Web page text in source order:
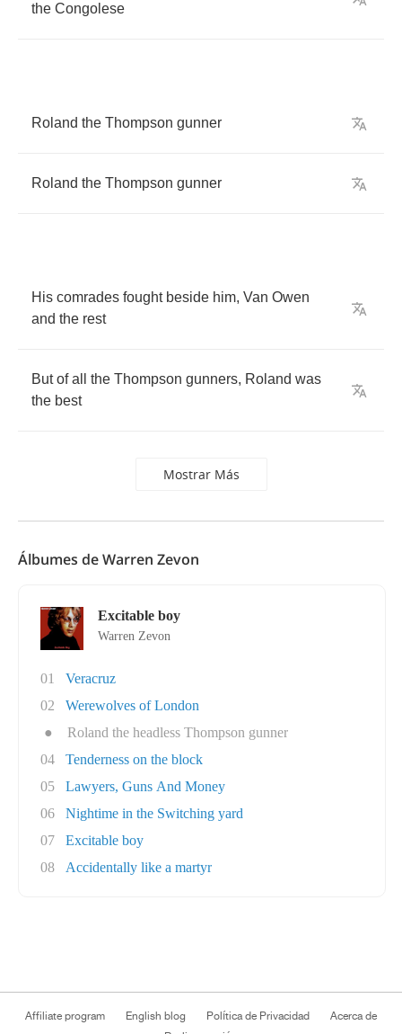
the Congolese
Roland the Thompson gunner
Roland the Thompson gunner
His comrades fought beside him, Van Owen
and the rest
But of all the Thompson gunners, Roland was
the best
Mostrar Más
Álbumes de Warren Zevon
Excitable boy
Warren Zevon
01
Veracruz
02
Werewolves of London
●
Roland the headless Thompson gunner
04
Tenderness on the block
05
Lawyers, Guns And Money
06
Nightime in the Switching yard
07
Excitable boy
08
Accidentally like a martyr
Affiliate program English blog Política de Privacidad
Acerca de